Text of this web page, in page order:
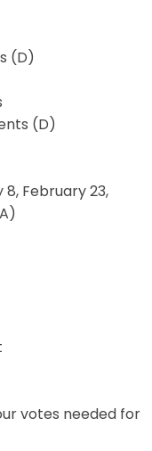
(D)
(D)
8, February 23,
votes needed for